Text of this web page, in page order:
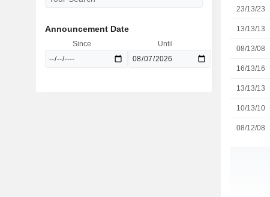
23/13/23
13/13/13
08/13/08
16/13/16
13/13/13
10/13/10
08/12/08
Announcement Date
Since Until